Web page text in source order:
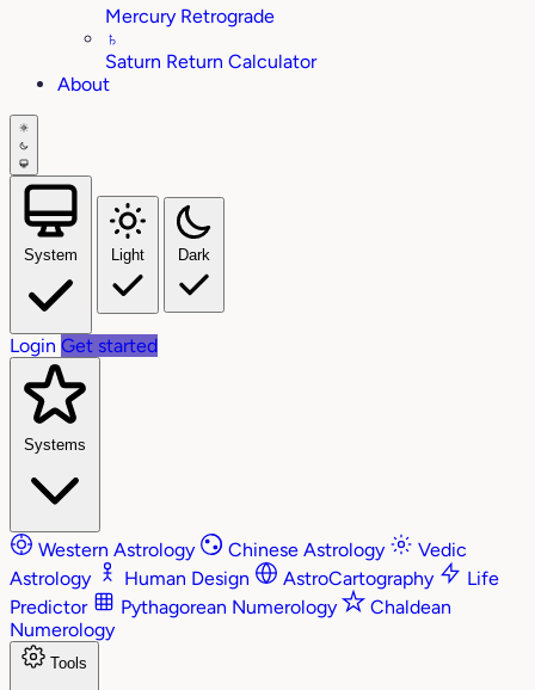
Mercury Retrograde
♄
Saturn Return Calculator
About
System Light Dark
Login Get started
Systems
Western Astrology Chinese Astrology
Vedic
Astrology
Human Design AstroCartography
Life
Predictor
Pythagorean Numerology
Chaldean
Numerology
Tools